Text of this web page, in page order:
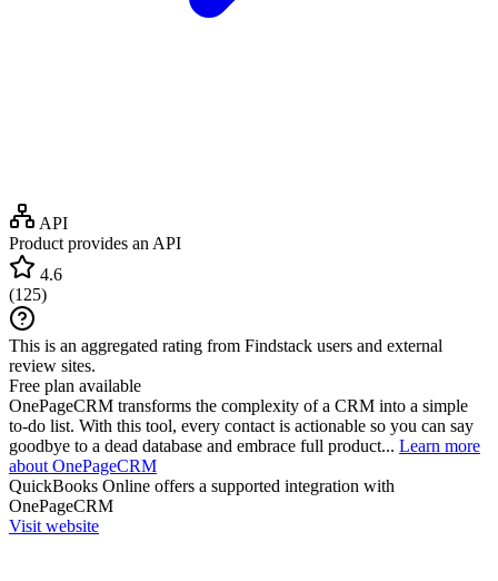
API
Product provides an API
4.6
(125)
This is an aggregated rating from Findstack users and external
review sites.
Free plan available
OnePageCRM transforms the complexity of a CRM into a simple
to-do list. With this tool, every contact is actionable so you can say
goodbye to a dead database and embrace full product... Learn more
about OnePageCRM
QuickBooks Online offers a supported integration with
OnePageCRM
Visit website